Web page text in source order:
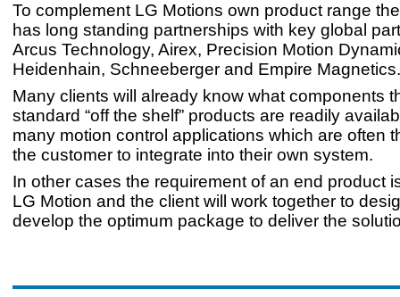
To complement LG Motions own product range
has long standing partnerships with key global
Arcus Technology, Airex, Precision Motion
Heidenhain, Schneeberger and Empire Magnetics.
Many clients will already know what components
standard “off the shelf” products are readily
many motion control applications which are often
the customer to integrate into their own system.
In other cases the requirement of an end product
LG Motion and the client will work together to
develop the optimum package to deliver the